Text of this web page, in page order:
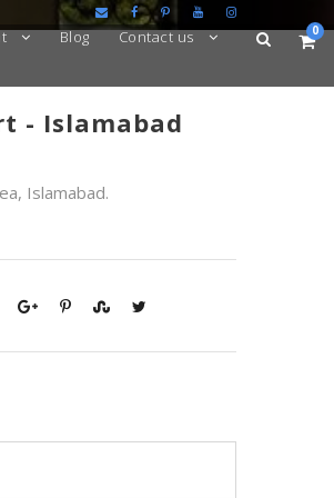
Blog Contact us 0
- Islamabad
Islamabad.